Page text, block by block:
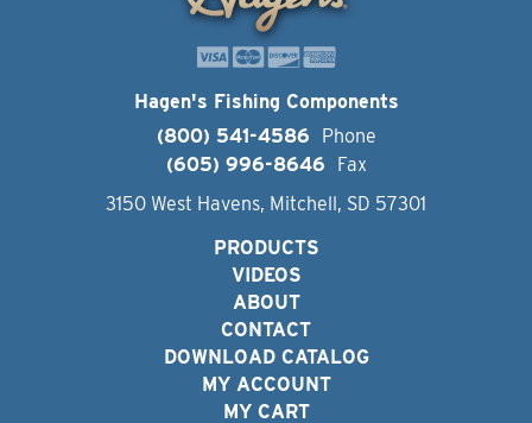
Hagen's Fishing Components
(800) 541-4586
Phone
(605) 996-8646
Fax
3150 West Havens, Mitchell, SD 57301
PRODUCTS
VIDEOS
ABOUT
CONTACT
DOWNLOAD CATALOG
MY ACCOUNT
MY CART